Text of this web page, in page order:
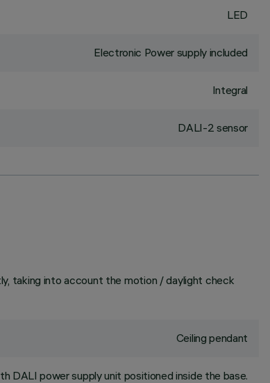
LED
Electronic Power supply included
Integral
DALI-2 sensor
taking into account the motion / daylight check
Ceiling pendant
DALI power supply unit positioned inside the base.